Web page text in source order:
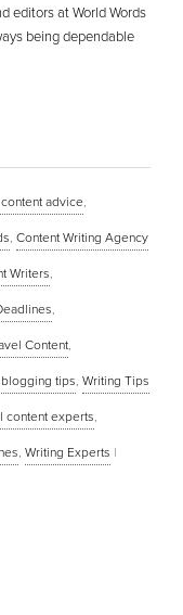
editors at World Words
being dependable
advice,
, Content Writing Agency
Writers,
,
Content,
blogging tips, Writing Tips
content experts,
, Writing Experts |